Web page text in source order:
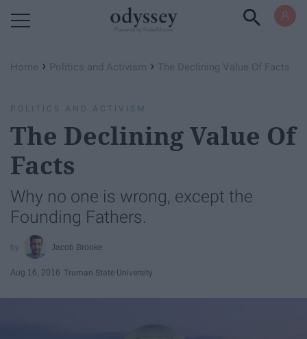
Home › Politics and Activism › The Declining Value Of Facts
POLITICS AND ACTIVISM
The Declining Value Of
Facts
Why no one is wrong, except the
Founding Fathers.
Jacob Brooke
Aug 16, 2016 Truman State University